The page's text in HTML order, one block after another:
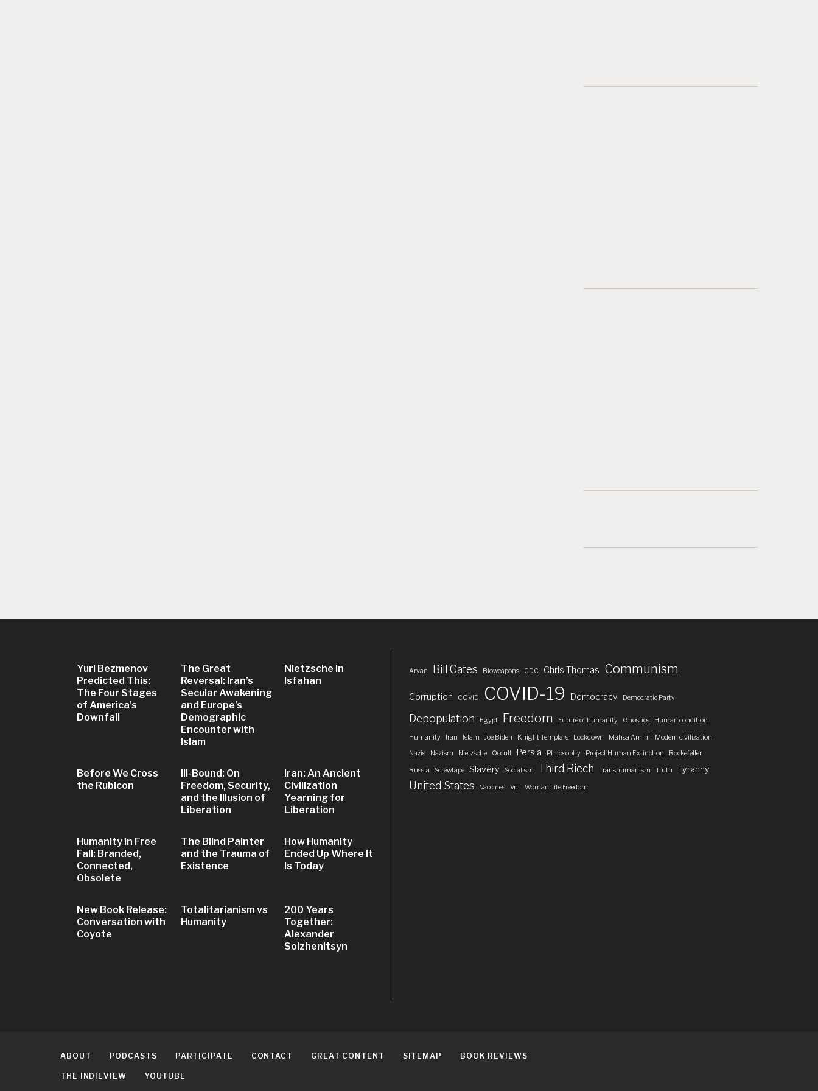
Yuri Bezmenov
Predicted This:
The Four Stages
of America’s
Downfall
The Great
Reversal: Iran’s
Secular Awakening
and Europe’s
Demographic
Encounter with
Islam
Nietzsche in
Isfahan
Before We Cross
the Rubicon
Ill-Bound: On
Freedom, Security,
and the Illusion of
Liberation
Iran: An Ancient
Civilization
Yearning for
Liberation
Humanity in Free
Fall: Branded,
Connected,
Obsolete
The Blind Painter
and the Trauma of
Existence
How Humanity
Ended Up Where It
Is Today
New Book Release:
Conversation with
Coyote
Totalitarianism vs
Humanity
200 Years
Together:
Alexander
Solzhenitsyn
Aryan Bill Gates Bioweapons CDC Chris Thomas Communism
Corruption COVID COVID-19 Democracy Democratic Party
Depopulation Egypt Freedom Future of humanity Gnostics Human condition
Humanity Iran Islam Joe Biden Knight Templars Lockdown Mahsa Amini
Modern civilization
Nazis
Nazism Nietzsche Occult Persia Philosophy Project Human Extinction Rockefeller
Russia Screwtape Slavery Socialism Third Riech Transhumanism Truth Tyranny
United States Vaccines Vril Woman Life Freedom
ABOUT PODCASTS PARTICIPATE CONTACT GREAT CONTENT SITEMAP BOOK REVIEWS
THE INDIEVIEW YOUTUBE